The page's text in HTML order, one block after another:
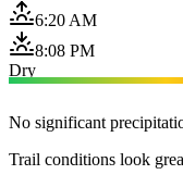
6:20 AM
8:08 PM
Dry
No significant
Trail conditions look